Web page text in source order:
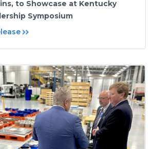
to Showcase at Kentucky
Symposium